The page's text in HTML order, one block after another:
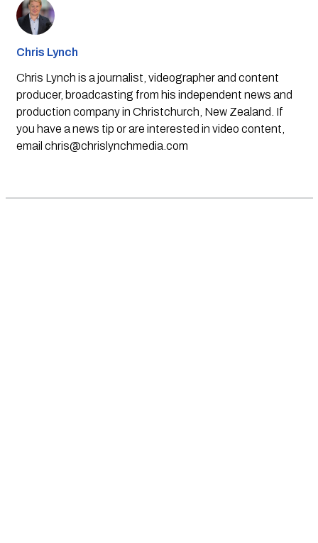
Chris Lynch
Chris Lynch is a journalist, videographer and content
producer, broadcasting from his independent news and
production company in Christchurch, New Zealand. If
you have a news tip or are interested in video content,
email chris@chrislynchmedia.com